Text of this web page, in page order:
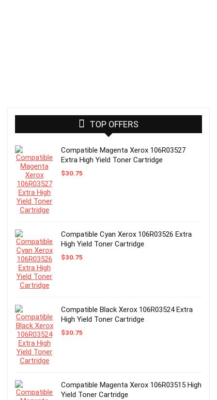
TOP OFFERS
Compatible Magenta Xerox 106R03527
Extra High Yield Toner Cartridge
$30.75
Compatible Cyan Xerox 106R03526 Extra
High Yield Toner Cartridge
$30.75
Compatible Black Xerox 106R03524 Extra
High Yield Toner Cartridge
$30.75
Compatible Magenta Xerox 106R03515 High
Yield Toner Cartridge